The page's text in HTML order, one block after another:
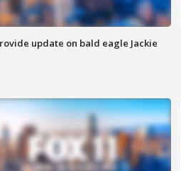
update on bald eagle Jackie